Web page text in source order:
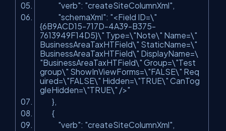
"verb": "createSiteColumnXml",
"schemaXml": "<Field ID=\"
{6B9ACD15-717D-4A39-B375-
7613949F14D5}\" Type=\"Note\" Name=\"
BusinessAreaTaxHTField\" StaticName=\"
BusinessAreaTaxHTField\" DisplayName=\
"BusinessAreaTaxHTField\" Group=\"Test
group\" ShowInViewForms=\"FALSE\" Req
uired=\"FALSE\" Hidden=\"TRUE\" CanTog
gleHidden=\"TRUE\" />"
},
{
"verb": "createSiteColumnXml",